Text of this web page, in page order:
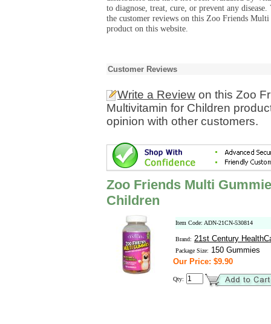
to diagnose, treat, cure, or prevent any
the customer reviews on this Zoo Friends
product on this website.
Customer Reviews
Write a Review on this Zoo
Multivitamin for Children
opinion with other customers.
Zoo Friends Multi
Children
Item Code: ADN-21CN-530814
Brand: 21st Century
Package Size: 150 Gummies
Our Price: $9.90
Qty: